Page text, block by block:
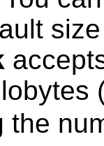
the